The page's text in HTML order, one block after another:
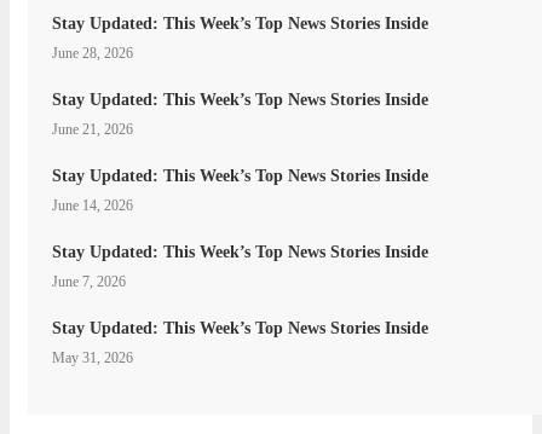
Stay Updated: This Week’s Top News Stories Inside
June 28, 2026
Stay Updated: This Week’s Top News Stories Inside
June 21, 2026
Stay Updated: This Week’s Top News Stories Inside
June 14, 2026
Stay Updated: This Week’s Top News Stories Inside
June 7, 2026
Stay Updated: This Week’s Top News Stories Inside
May 31, 2026